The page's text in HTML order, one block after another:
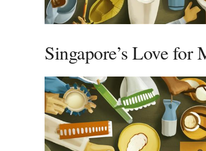
Singapore’s Love for